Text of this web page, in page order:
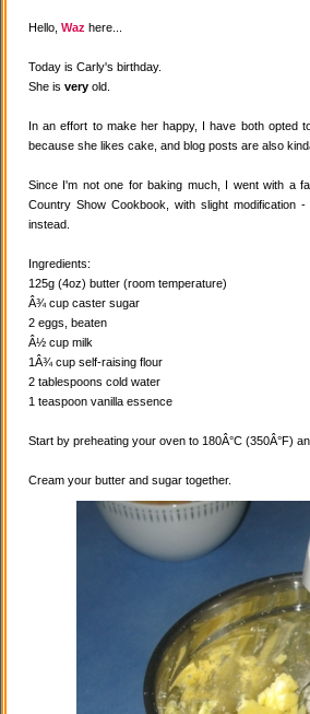
Hello, Waz here...
Today is Carly's birthday.
She is very old.
In an effort to make her happy, I have both opted
because she likes cake, and blog posts are also
Since I'm not one for baking much, I went with a
Country Show Cookbook, with slight
instead.
Ingredients:
125g (4oz) butter (room temperature)
Â¾ cup caster sugar
2 eggs, beaten
Â½ cup milk
1Â¾ cup self-raising flour
2 tablespoons cold water
1 teaspoon vanilla essence
Start by preheating your oven to 180Â°C (350Â°F)
Cream your butter and sugar together.